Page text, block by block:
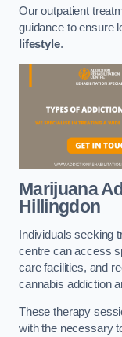
Our outpatient
guidance to ensure
lifestyle.
Marijuana
Hillingdon
Individuals seeking
centre can access
care facilities, and
cannabis addiction
These therapy
with the necessary